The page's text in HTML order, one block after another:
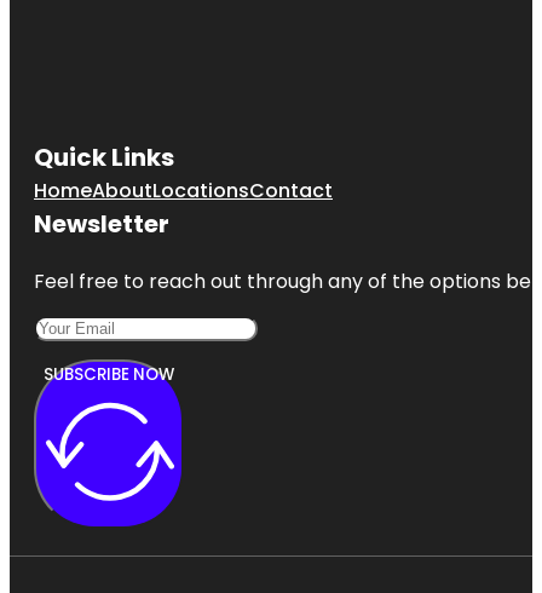
Quick Links
HomeAboutLocationsContact
Newsletter
Feel free to reach out through any of the options
SUBSCRIBE NOW